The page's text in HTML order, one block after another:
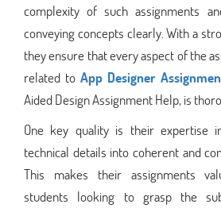
complexity of such assignments
conveying concepts clearly. With a
they ensure that every aspect of the
related toApp Designer
Aided Design Assignment Help, is
One key quality is their expertise
technical details into coherent and
This makes their assignments
students looking to grasp the